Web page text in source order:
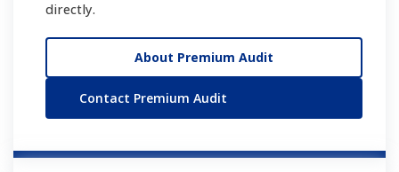
directly.
About Premium Audit
Contact Premium Audit